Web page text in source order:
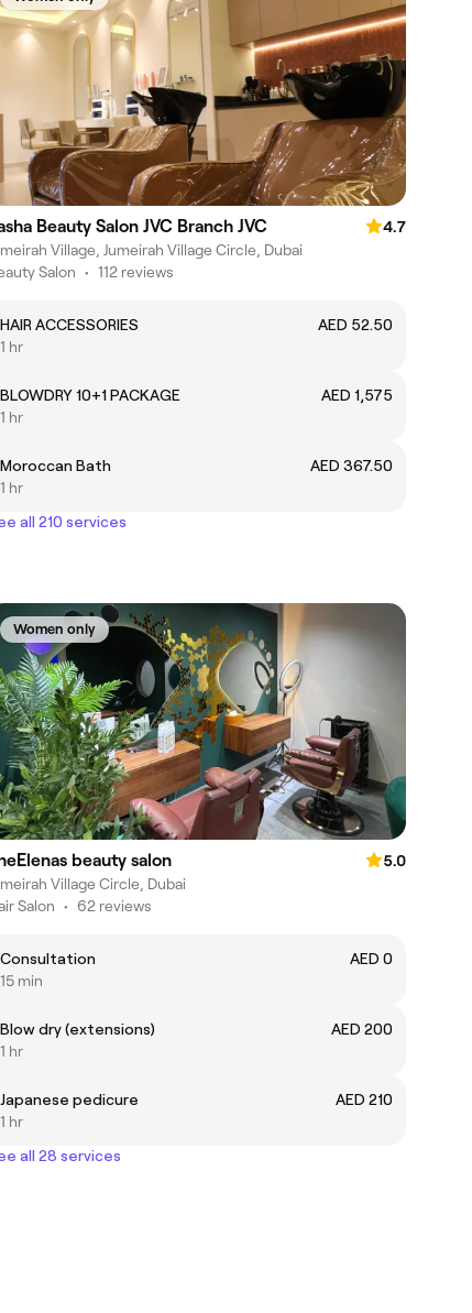
Beauty Salon JVC Branch JVC
4.7
Village, Jumeirah Village Circle, Dubai
Salon • 112 reviews
HAIR ACCESSORIES
AED 52.50
1 hr
BLOWDRY 10+1 PACKAGE
AED 1,575
1 hr
Moroccan Bath
AED 367.50
1 hr
all 210 services
Women only
beauty salon
5.0
Village Circle, Dubai
Salon • 62 reviews
Consultation
AED 0
15 min
Blow dry (extensions)
AED 200
1 hr
Japanese pedicure
AED 210
1 hr
all 28 services